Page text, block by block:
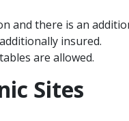
and there is an
insured.
are allowed.
Sites